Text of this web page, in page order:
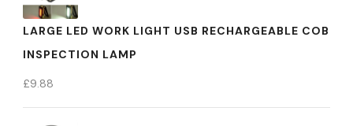
LARGE LED WORK LIGHT USB RECHARGEABLE COB
INSPECTION LAMP
£9.88